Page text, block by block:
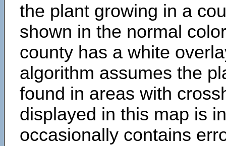
the plant growing in a
shown in the normal
county has a white
algorithm assumes the
found in areas with
displayed in this map is
occasionally contains